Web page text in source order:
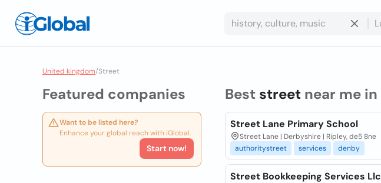
United kingdom/Street
Featured companies
Want to be listed here?
Enhance your global reach with iGlobal.
Start now!
Best streetnear me in
Street Lane Primary School
Street Lane | Derbyshire | Ripley, de5 8ne
authoritystreet
services denby
Street Bookkeeping Services Llc